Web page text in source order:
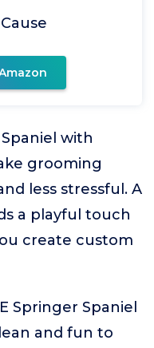
with
grooming
less stressful. A
a playful touch
create custom
Springer Spaniel
and fun to